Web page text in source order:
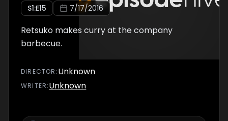
S1:E15 7/17/2016
Retsuko makes curry at the company
barbecue.
DIRECTOR :Unknown
WRITER:Unknown